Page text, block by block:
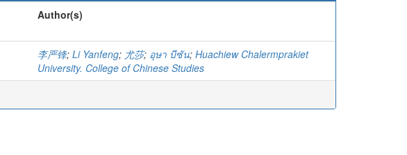
Author(s)
李严锋; Li Yanfeng; 尤莎; อุษา บีซัน; Huachiew Chalermprakiet
University. College of Chinese Studies